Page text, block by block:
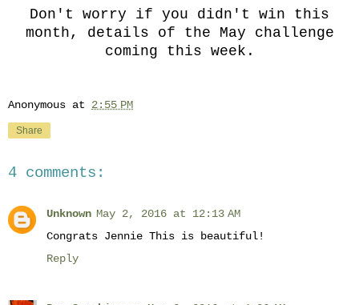
Don't worry if you didn't win this
month, details of the May challenge
coming this week.
Anonymous at 2:55 PM
Share
4 comments:
Unknown May 2, 2016 at 12:13 AM
Congrats Jennie This is beautiful!
Reply